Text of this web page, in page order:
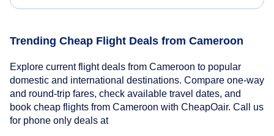
Trending Cheap Flight Deals from Cameroon
Explore current flight deals from Cameroon to popular
domestic and international destinations. Compare one-way
and round-trip fares, check available travel dates, and
book cheap flights from Cameroon with CheapOair. Call us
for phone only deals at